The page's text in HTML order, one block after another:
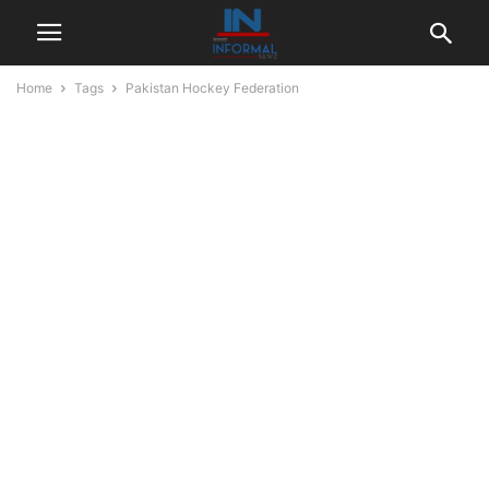
Home Tags Pakistan Hockey Federation